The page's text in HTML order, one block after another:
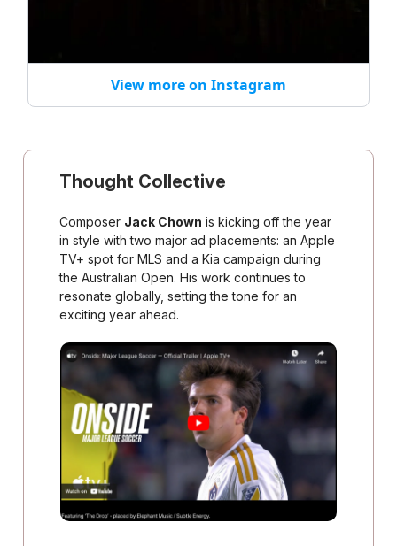
View more on Instagram
Thought Collective
Composer Jack Chown is kicking off the year
in style with two major ad placements: an Apple
TV+ spot for MLS and a Kia campaign during
the Australian Open. His work continues to
resonate globally, setting the tone for an
exciting year ahead.